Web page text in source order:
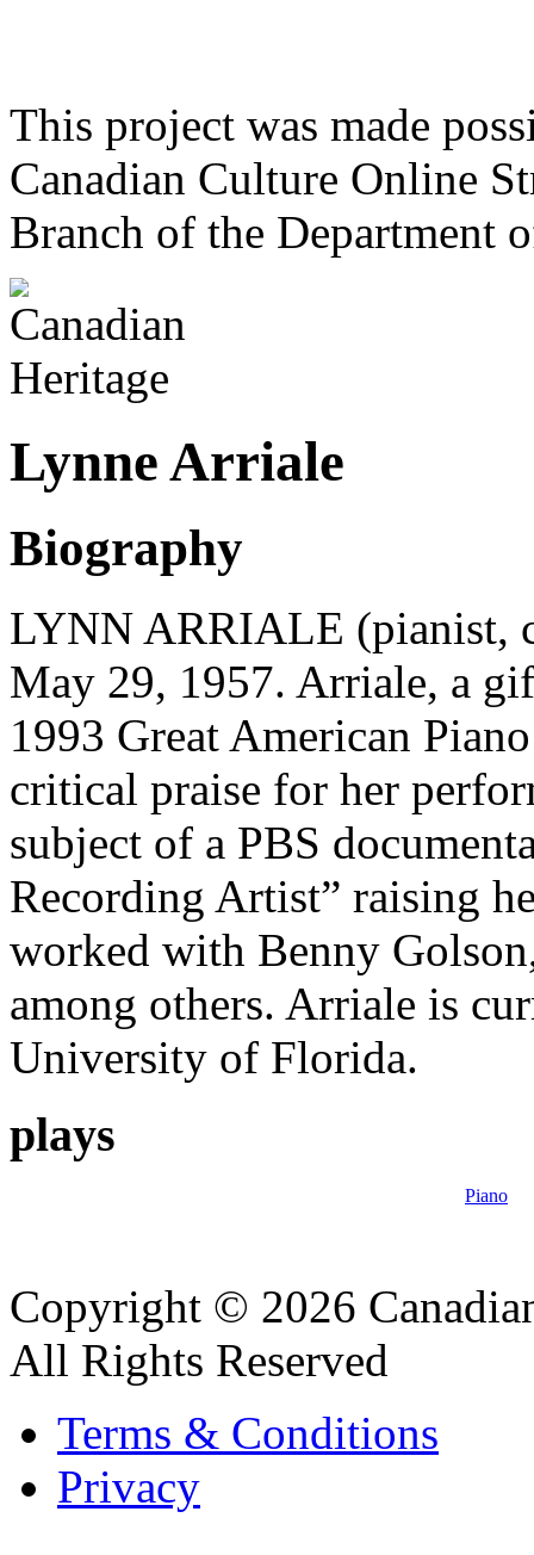
This project was made
Canadian Culture Online
Branch of the Department
Lynne Arriale
Biography
LYNN ARRIALE (pianist,
May 29, 1957. Arriale, a
1993 Great American
critical praise for her
subject of a PBS
Recording Artist” raising
worked with Benny
among others. Arriale is
University of Florida.
plays
Piano
Copyright © 2026
All Rights Reserved
Terms & Conditions
Privacy